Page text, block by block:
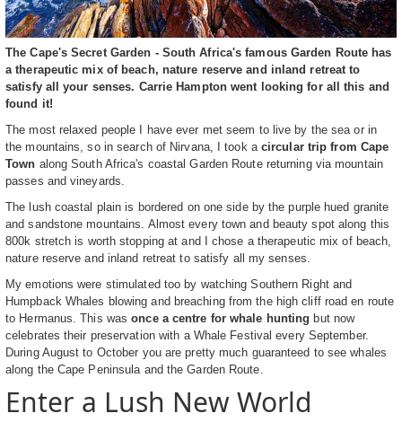
The Cape's Secret Garden - South Africa's famous Garden Route has
a therapeutic mix of beach, nature reserve and inland retreat to
satisfy all your senses. Carrie Hampton went looking for all this and
found it!
The most relaxed people I have ever met seem to live by the sea or in
the mountains, so in search of Nirvana, I took a circular trip from Cape
Town along South Africa's coastal Garden Route returning via mountain
passes and vineyards.
The lush coastal plain is bordered on one side by the purple hued granite
and sandstone mountains. Almost every town and beauty spot along this
800k stretch is worth stopping at and I chose a therapeutic mix of beach,
nature reserve and inland retreat to satisfy all my senses.
My emotions were stimulated too by watching Southern Right and
Humpback Whales blowing and breaching from the high cliff road en route
to Hermanus. This wasonce a centre for whale hunting but now
celebrates their preservation with a Whale Festival every September.
During August to October you are pretty much guaranteed to see whales
along the Cape Peninsula and the Garden Route.
Enter a Lush New World